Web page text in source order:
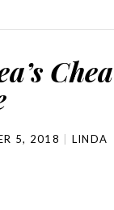
5, 2018 LINDA